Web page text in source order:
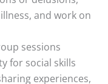
and work on
sessions
for social skills
experiences,